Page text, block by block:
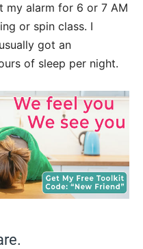
my alarm for 6 or 7 AM
or spin class. I
got an
of sleep per night.